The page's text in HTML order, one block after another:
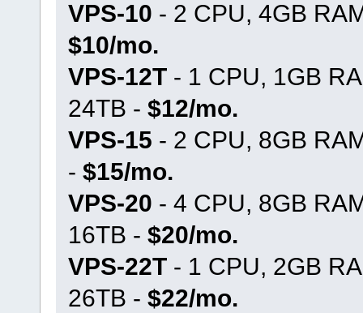
VPS-10 - 2 CPU, 4GB
$10/mo.
VPS-12T- 1 CPU, 1GB
24TB - $12/mo.
VPS-15 - 2 CPU, 8GB
- $15/mo.
VPS-20 - 4 CPU, 8GB
16TB - $20/mo.
VPS-22T- 1 CPU, 2GB
26TB - $22/mo.